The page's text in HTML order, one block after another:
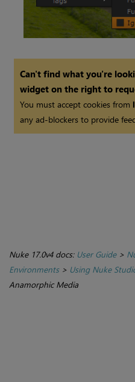
Can't find what you're
widget on the right to
You must accept cookies from
any ad-blockers to provide
Nuke 17.0v4 docs: User Guide>
Environments> Using Nuke
Anamorphic Media